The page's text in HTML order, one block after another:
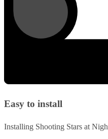
Easy to install
Installing Shooting Stars at